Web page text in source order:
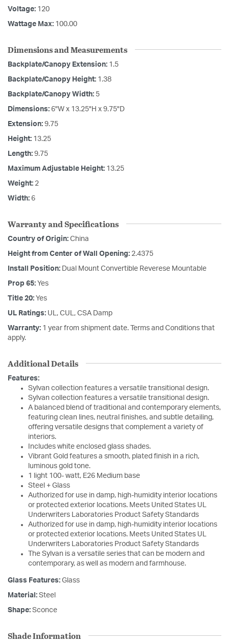
Voltage: 120
Wattage Max: 100.00
Dimensions and Measurements
Backplate/Canopy Extension: 1.5
Backplate/Canopy Height: 1.38
Backplate/Canopy Width: 5
Dimensions: 6"W x 13.25"H x 9.75"D
Extension: 9.75
Height: 13.25
Length: 9.75
Maximum Adjustable Height: 13.25
Weight: 2
Width: 6
Warranty and Specifications
Country of Origin: China
Height from Center of Wall Opening: 2.4375
Install Position: Dual Mount Convertible Reverese Mountable
Prop 65: Yes
Title 20: Yes
UL Ratings: UL, CUL, CSA Damp
Warranty: 1 year from shipment date. Terms and Conditions that
apply.
Additional Details
Features:
Sylvan collection features a versatile transitional design.
Sylvan collection features a versatile transitional design.
A balanced blend of traditional and contemporary elements,
featuring clean lines, neutral finishes, and subtle detailing,
offering versatile designs that complement a variety of
interiors.
Includes white enclosed glass shades.
Vibrant Gold features a smooth, plated finish in a rich,
luminous gold tone.
1 light 100- watt, E26 Medium base
Steel + Glass
Authorized for use in damp, high-humidity interior locations
or protected exterior locations. Meets United States UL
Underwriters Laboratories Product Safety Standards
Authorized for use in damp, high-humidity interior locations
or protected exterior locations. Meets United States UL
Underwriters Laboratories Product Safety Standards
The Sylvan is a versatile series that can be modern and
contemporary, as well as modern and farmhouse.
Glass Features: Glass
Material: Steel
Shape: Sconce
Shade Information